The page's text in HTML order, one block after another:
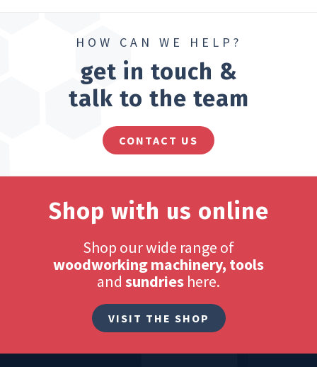
HOW CAN WE HELP?
get in touch &
talk to the team
CONTACT US
Shop with us online
Shop our wide range of
woodworking machinery, tools
and sundries here.
VISIT THE SHOP